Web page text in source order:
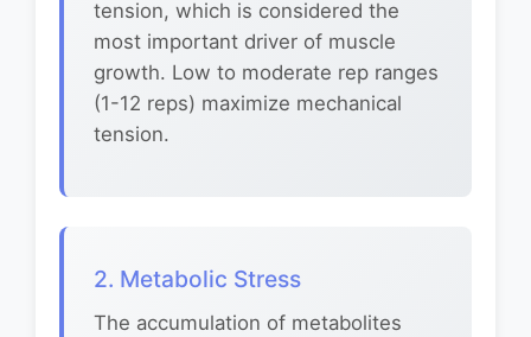
tension, which is considered the
most important driver of muscle
growth. Low to moderate rep ranges
(1-12 reps) maximize mechanical
tension.
2. Metabolic Stress
The accumulation of metabolites